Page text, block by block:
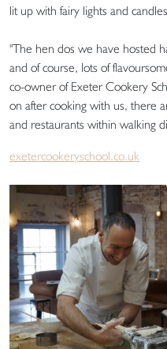
lit up with fairy lights and
"The hen dos we have hosted
and of course, lots of
co-owner of Exeter Cookery
on after cooking with us, there
and restaurants within walking
exetercookeryschool.co.uk